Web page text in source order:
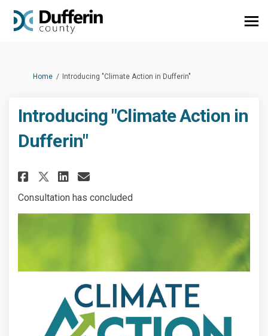
You are here:
Home Introducing "Climate Action in Dufferin"
Introducing "Climate Action in
Dufferin"
Share Introducing "Climate
Share Introducing
Share Introducing
Email Introducing
Consultation has concluded